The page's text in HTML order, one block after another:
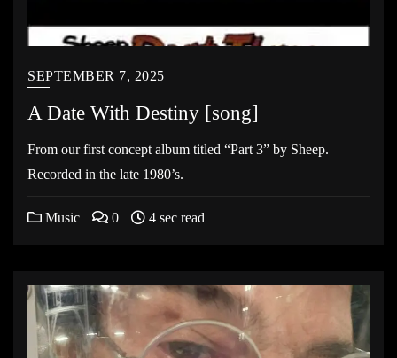
SEPTEMBER 7, 2025
A Date With Destiny [song]
From our first concept album titled “Part 3” by Sheep.
Recorded in the late 1980’s.
Music 0 4 sec read